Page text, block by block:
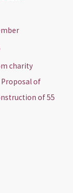
charity
Proposal of
of 55